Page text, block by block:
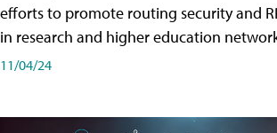
efforts to promote routing security and
in research and higher education
11/04/24